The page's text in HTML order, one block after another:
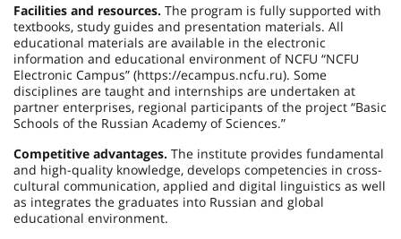
Facilities and resources. The program is fully supported with
textbooks, study guides and presentation materials. All
educational materials are available in the electronic
information and educational environment of NCFU “NCFU
Electronic Campus” (https://ecampus.ncfu.ru). Some
disciplines are taught and internships are undertaken at
partner enterprises, regional participants of the project “Basic
Schools of the Russian Academy of Sciences.”
Competitive advantages. The institute provides fundamental
and high-quality knowledge, develops competencies in cross-
cultural communication, applied and digital linguistics as well
as integrates the graduates into Russian and global
educational environment.